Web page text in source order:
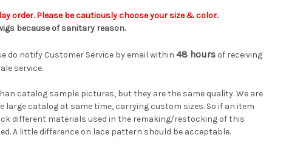
order. Please be cautiously choose your size & color.
because of sanitary reason.
do notify Customer Service by email within 48 hoursof receiving
service.
catalog sample pictures, but they are the same quality. We are
catalog at same time, carrying custom sizes. So if an item
different materials used in the remaking/restocking of this
A little difference on lace pattern should be acceptable.